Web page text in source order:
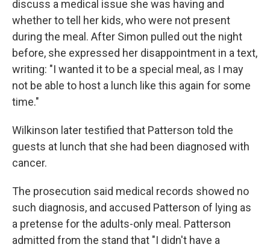
discuss a medical issue she was having and
whether to tell her kids, who were not present
during the meal. After Simon pulled out the night
before, she expressed her disappointment in a text,
writing: "I wanted it to be a special meal, as I may
not be able to host a lunch like this again for some
time."
Wilkinson later testified that Patterson told the
guests at lunch that she had been diagnosed with
cancer.
The prosecution said medical records showed no
such diagnosis, and accused Patterson of lying as
a pretense for the adults-only meal. Patterson
admitted from the stand that "I didn't have a